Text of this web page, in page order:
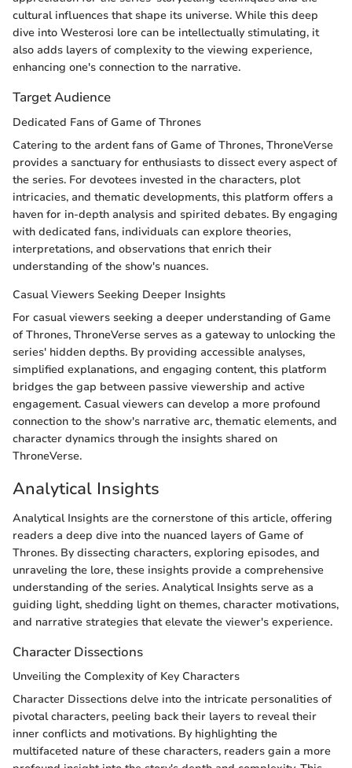
cultural influences that shape its universe. While this deep
dive into Westerosi lore can be intellectually stimulating, it
also adds layers of complexity to the viewing experience,
enhancing one's connection to the narrative.
Target Audience
Dedicated Fans of Game of Thrones
Catering to the ardent fans of Game of Thrones, ThroneVerse
provides a sanctuary for enthusiasts to dissect every aspect of
the series. For devotees invested in the characters, plot
intricacies, and thematic developments, this platform offers a
haven for in-depth analysis and spirited debates. By engaging
with dedicated fans, individuals can explore theories,
interpretations, and observations that enrich their
understanding of the show's nuances.
Casual Viewers Seeking Deeper Insights
For casual viewers seeking a deeper understanding of Game
of Thrones, ThroneVerse serves as a gateway to unlocking the
series' hidden depths. By providing accessible analyses,
simplified explanations, and engaging content, this platform
bridges the gap between passive viewership and active
engagement. Casual viewers can develop a more profound
connection to the show's narrative arc, thematic elements, and
character dynamics through the insights shared on
ThroneVerse.
Analytical Insights
Analytical Insights are the cornerstone of this article, offering
readers a deep dive into the nuanced layers of Game of
Thrones. By dissecting characters, exploring episodes, and
unraveling the lore, these insights provide a comprehensive
understanding of the series. Analytical Insights serve as a
guiding light, shedding light on themes, character motivations,
and narrative strategies that elevate the viewer's experience.
Character Dissections
Unveiling the Complexity of Key Characters
Character Dissections delve into the intricate personalities of
pivotal characters, peeling back their layers to reveal their
inner conflicts and motivations. By highlighting the
multifaceted nature of these characters, readers gain a more